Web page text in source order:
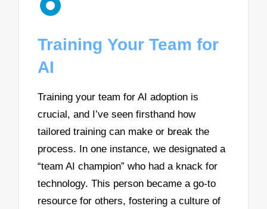
Training Your Team for
AI
Training your team for AI adoption is
crucial, and I’ve seen firsthand how
tailored training can make or break the
process. In one instance, we designated a
“team AI champion” who had a knack for
technology. This person became a go-to
resource for others, fostering a culture of